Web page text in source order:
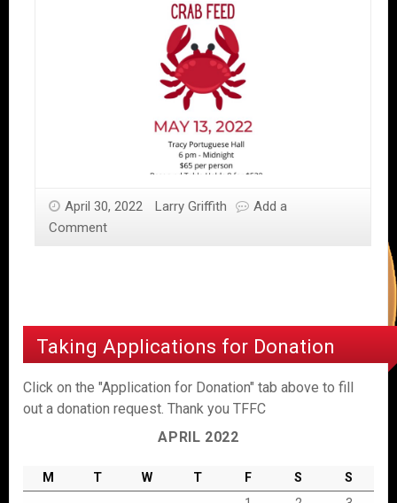
April 30, 2022 Larry Griffith
Add a
Comment
Taking Applications for Donation
Click on the "Application for Donation" tab above to fill
out a donation request. Thank you TFFC
APRIL 2022
M T W T F S
S